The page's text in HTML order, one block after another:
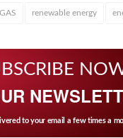
renewable energy
to your email a few times a